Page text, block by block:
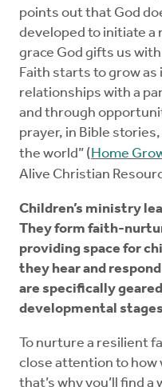
points out that God
developed to initiate
grace God gifts us
Faith starts to grow
relationships with a
and through
prayer, in Bible
the world” (Home
Alive Christian
Children’s ministry
They form faith-
providing space for
they hear and
are specifically
developmental
To nurture a resilient
close attention to how
that’s why you’ll find